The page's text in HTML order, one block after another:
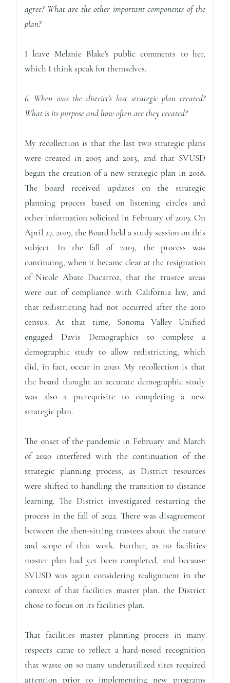
agree? What are the other important components of the
plan?
I leave Melanie Blake's public comments to her,
which I think speak for themselves.
6. When was the district’s last strategic plan created?
What is its purpose and how often are they created?
My recollection is that the last two strategic plans
were created in 2005 and 2013, and that SVUSD
began the creation of a new strategic plan in 2018.
The board received updates on the strategic
planning process based on listening circles and
other information solicited in February of 2019. On
April 27, 2019, the Board held a study session on this
subject. In the fall of 2019, the process was
continuing, when it became clear at the resignation
of Nicole Abate Ducarroz, that the trustee areas
were out of compliance with California law, and
that redistricting had not occurred after the 2010
census. At that time, Sonoma Valley Unified
engaged Davis Demographics to complete a
demographic study to allow redistricting, which
did, in fact, occur in 2020. My recollection is that
the board thought an accurate demographic study
was also a prerequisite to completing a new
strategic plan.
The onset of the pandemic in February and March
of 2020 interfered with the continuation of the
strategic planning process, as District resources
were shifted to handling the transition to distance
learning. The District investigated restarting the
process in the fall of 2022. There was disagreement
between the then-sitting trustees about the nature
and scope of that work. Further, as no facilities
master plan had yet been completed, and because
SVUSD was again considering realignment in the
context of that facilities master plan, the District
chose to focus on its facilities plan.
That facilities master planning process in many
respects came to reflect a hard-nosed recognition
that waste on so many underutilized sites required
attention prior to implementing new programs